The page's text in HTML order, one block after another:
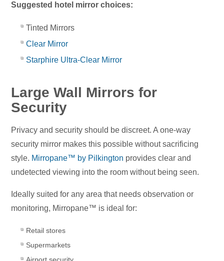
Suggested hotel mirror choices:
Tinted Mirrors
Clear Mirror
Starphire Ultra-Clear Mirror
Large Wall Mirrors for
Security
Privacy and security should be discreet. A one-way
security mirror makes this possible without sacrificing
style. Mirropane™ by Pilkington provides clear and
undetected viewing into the room without being seen.
Ideally suited for any area that needs observation or
monitoring, Mirropane™ is ideal for:
Retail stores
Supermarkets